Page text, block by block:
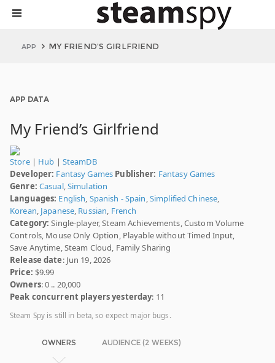
APP MY FRIEND’S GIRLFRIEND
APP DATA
My Friend’s Girlfriend
Store| Hub | SteamDB
Developer: Fantasy Games Publisher: Fantasy Games
Genre: Casual,Simulation
Languages: English, Spanish - Spain,Simplified Chinese,
Korean, Japanese, Russian, French
Category: Single-player, Steam Achievements, Custom Volume
Controls, Mouse Only Option, Playable without Timed Input,
Save Anytime, Steam Cloud, Family Sharing
Release date: Jun 19, 2026
Price: $9.99
Owners: 0 .. 20,000
Peak concurrent players yesterday: 11
Steam Spy is still in beta, so expect major bugs.
OWNERS AUDIENCE (2 WEEKS)